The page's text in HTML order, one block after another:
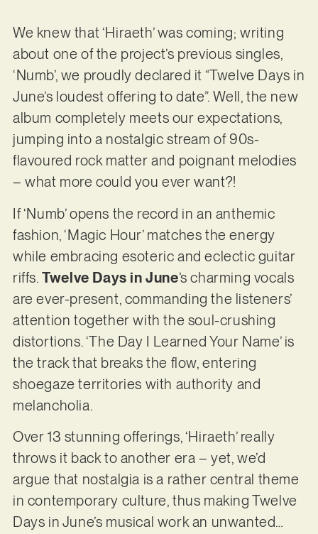
We knew that ‘Hiraeth’ was coming; writing
about one of the project’s previous singles,
‘Numb’, we proudly declared it “Twelve Days in
June’s loudest offering to date”. Well, the new
album completely meets our expectations,
jumping into a nostalgic stream of 90s-
flavoured rock matter and poignant melodies
– what more could you ever want?!
If ‘Numb’ opens the record in an anthemic
fashion, ‘Magic Hour’ matches the energy
while embracing esoteric and eclectic guitar
riffs.Twelve Days in June’s charming vocals
are ever-present, commanding the listeners’
attention together with the soul-crushing
distortions. ‘The Day I Learned Your Name’ is
the track that breaks the flow, entering
shoegaze territories with authority and
melancholia.
Over 13 stunning offerings, ‘Hiraeth’ really
throws it back to another era – yet, we’d
argue that nostalgia is a rather central theme
in contemporary culture, thus making Twelve
Days in June’s musical work an unwanted…